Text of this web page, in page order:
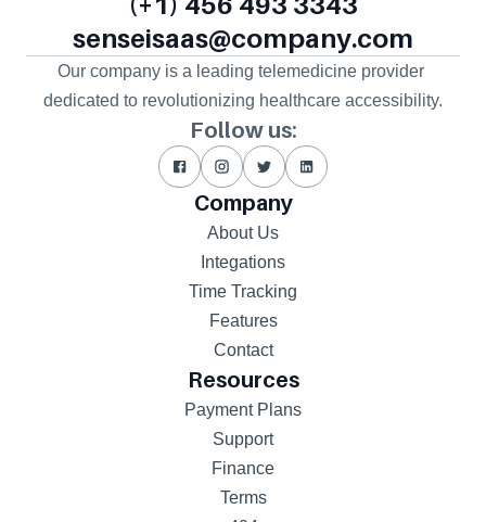
senseisaas@company.com
Our company is a leading telemedicine provider
dedicated to revolutionizing healthcare accessibility.
Follow us:
Company
About Us
Integations
Time Tracking
Features
Contact
Resources
Payment Plans
Support
Finance
Terms